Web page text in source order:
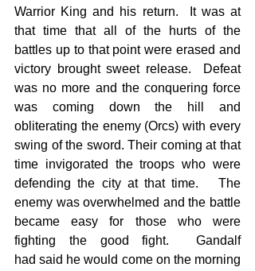
Warrior King and his return.  It was at
that time that all of the hurts of the
battles up to that point were erased and
victory brought sweet release.  Defeat
was no more and the conquering force
was coming down the hill and
obliterating the enemy (Orcs) with every
swing of the sword. Their coming at that
time invigorated the troops who were
defending the city at that time.   The
enemy was overwhelmed and the battle
became easy for those who were
fighting the good fight.  Gandalf
had said he would come on the morning